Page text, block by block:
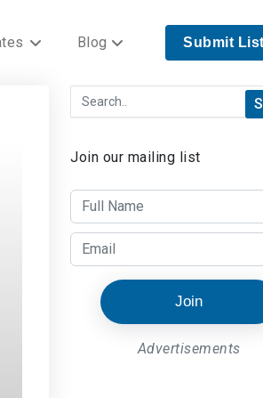
Blog Submit
Join our mailing list
Join
Advertisements